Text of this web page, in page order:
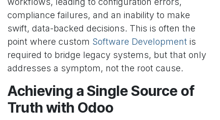
compliance failures, and an inability to make
swift, data-backed decisions. This is often the
point where custom Software Development is
required to bridge legacy systems, but that only
addresses a symptom, not the root cause.
Achieving a Single Source of
Truth with Odoo